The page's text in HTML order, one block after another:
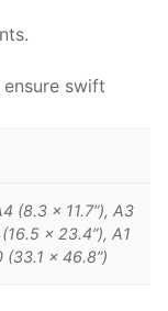
swift
(8.3 x 11.7”), A3
x 23.4”), A1
(33.1 x 46.8”)